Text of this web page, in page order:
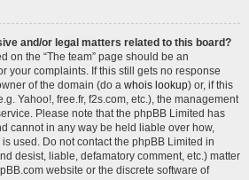
and/or legal matters related to this board?
on the “The team” page should be an
your complaints. If this still gets no response
of the domain (do a whois lookup) or, if this
Yahoo!, free.fr, f2s.com, etc.), the management
Please note that the phpBB Limited has
cannot in any way be held liable over how,
used. Do not contact the phpBB Limited in
desist, liable, defamatory comment, etc.) matter
website or the discrete software of